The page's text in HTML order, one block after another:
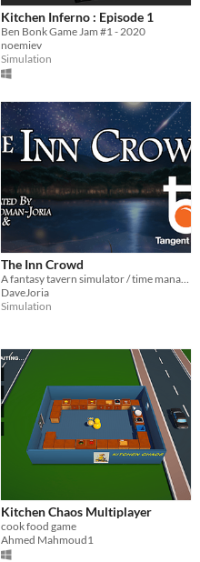
Kitchen Inferno : Episode 1
Ben Bonk Game Jam #1 - 2020
noemiev
Simulation
The Inn Crowd
A fantasy tavern simulator / time management game
DaveJoria
Simulation
Kitchen Chaos Multiplayer
cook food game
Ahmed Mahmoud1